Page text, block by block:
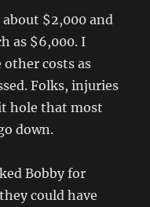
$2,000 and
as $6,000. I
costs as
Folks, injuries
hole that most
down.
Bobby for
could have